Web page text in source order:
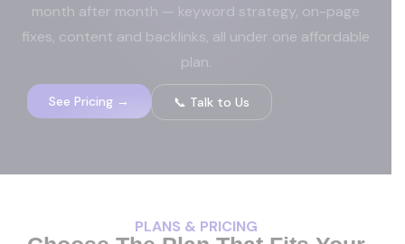
month after month — keyword strategy, on-page
fixes, content and backlinks, all under one affordable
plan.
See Pricing → 📞 Talk to Us
PLANS & PRICING